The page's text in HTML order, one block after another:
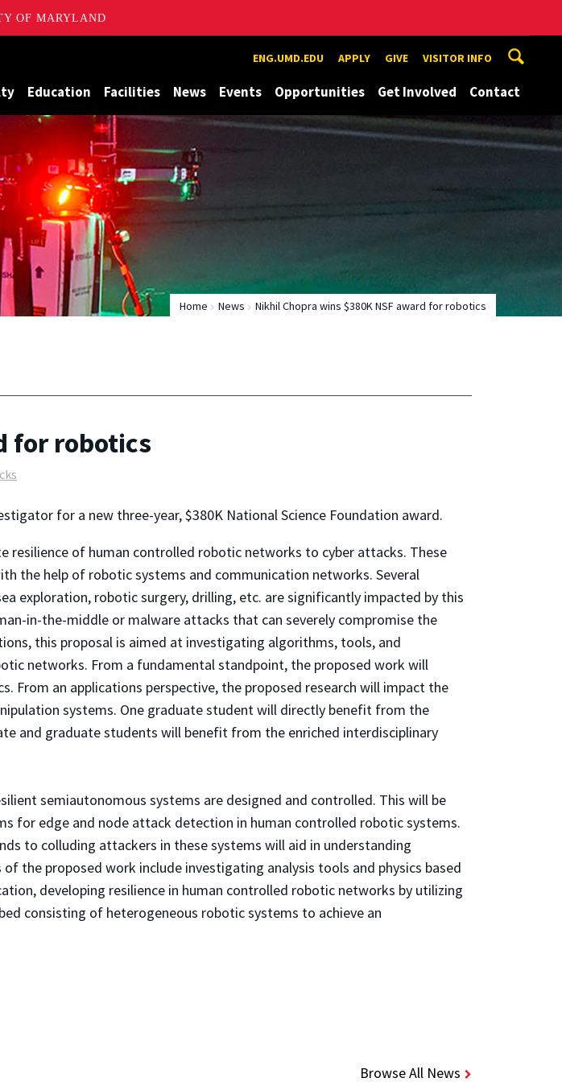
OF MARYLAND
ENG.UMD.EDU APPLY GIVE VISITOR INFO
Education Facilities News Events Opportunities Get Involved Contact
Home News Nikhil Chopra wins $380K NSF award for robotics
for robotics
for a new three-year, $380K National Science Foundation award.
resilience of human controlled robotic networks to cyber attacks. These
the help of robotic systems and communication networks. Several
exploration, robotic surgery, drilling, etc. are significantly impacted by this
in-the-middle or malware attacks that can severely compromise the
this proposal is aimed at investigating algorithms, tools, and
networks. From a fundamental standpoint, the proposed work will
From an applications perspective, the proposed research will impact the
systems. One graduate student will directly benefit from the
and graduate students will benefit from the enriched interdisciplinary
semiautonomous systems are designed and controlled. This will be
for edge and node attack detection in human controlled robotic systems.
to colluding attackers in these systems will aid in understanding
the proposed work include investigating analysis tools and physics based
developing resilience in human controlled robotic networks by utilizing
consisting of heterogeneous robotic systems to achieve an
Browse All News